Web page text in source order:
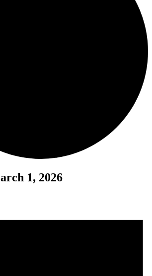
1, 2026